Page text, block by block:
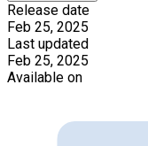
Release date
Feb 25, 2025
Last updated
Feb 25, 2025
Available on